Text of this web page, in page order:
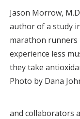
Jason Morrow,
author of a study
marathon runners
experience less
they take
Photo by Dana
and collaborators